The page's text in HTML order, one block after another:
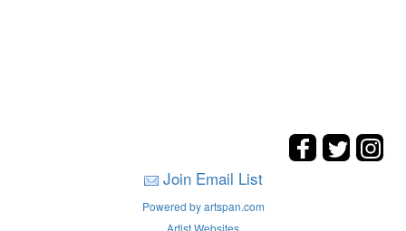
Join Email List
Powered by artspan.com
Artist Websites